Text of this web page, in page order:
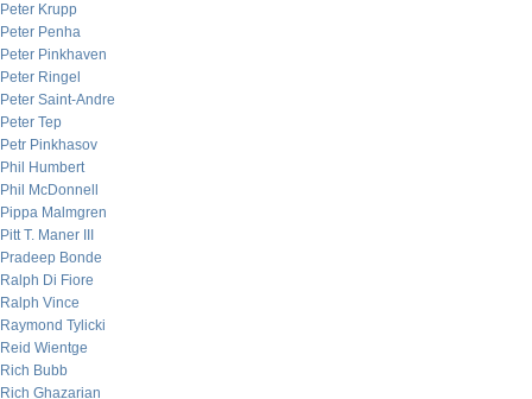
Peter Krupp
Peter Penha
Peter Pinkhaven
Peter Ringel
Peter Saint-Andre
Peter Tep
Petr Pinkhasov
Phil Humbert
Phil McDonnell
Pippa Malmgren
Pitt T. Maner III
Pradeep Bonde
Ralph Di Fiore
Ralph Vince
Raymond Tylicki
Reid Wientge
Rich Bubb
Rich Ghazarian